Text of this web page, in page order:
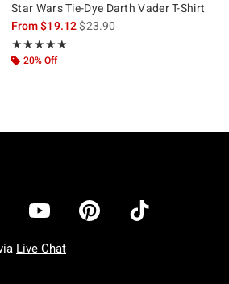
is
Star Wars Tie-Dye Darth Vader T-Shirt
From$19.12is sales price, the original
$23.90
★★★★★
Rating, 5 out of 5
★★★★★
20% Off
Live Chat
To Friday: 7 AM To 5 PM Pacific Time